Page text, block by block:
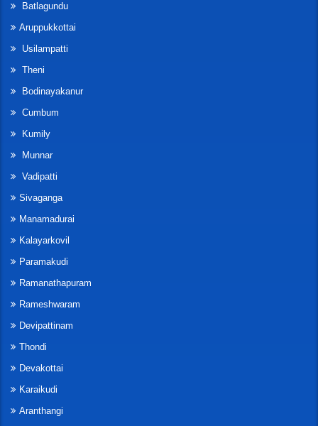
Batlagundu
Aruppukkottai
Usilampatti
Theni
Bodinayakanur
Cumbum
Kumily
Munnar
Vadipatti
Sivaganga
Manamadurai
Kalayarkovil
Paramakudi
Ramanathapuram
Rameshwaram
Devipattinam
Thondi
Devakottai
Karaikudi
Aranthangi